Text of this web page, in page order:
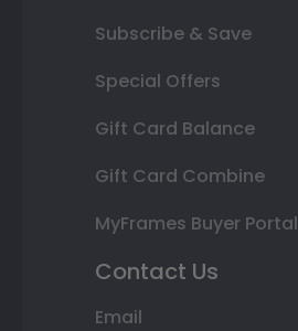
Subscribe & Save
Special Offers
Gift Card Balance
Gift Card Combine
MyFrames Buyer Portal
Contact Us
Email